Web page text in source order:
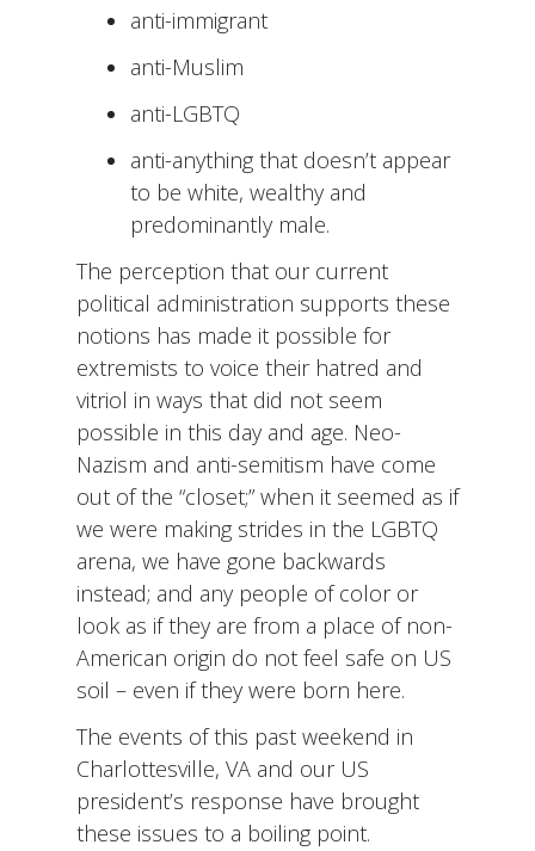
anti-immigrant
anti-Muslim
anti-LGBTQ
anti-anything that doesn’t appear
to be white, wealthy and
predominantly male.
The perception that our current
political administration supports these
notions has made it possible for
extremists to voice their hatred and
vitriol in ways that did not seem
possible in this day and age. Neo-
Nazism and anti-semitism have come
out of the “closet;” when it seemed as if
we were making strides in the LGBTQ
arena, we have gone backwards
instead; and any people of color or
look as if they are from a place of non-
American origin do not feel safe on US
soil – even if they were born here.
The events of this past weekend in
Charlottesville, VA and our US
president’s response have brought
these issues to a boiling point.